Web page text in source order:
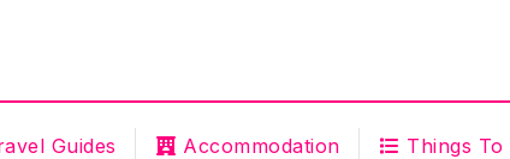
Guides Accommodation Things To